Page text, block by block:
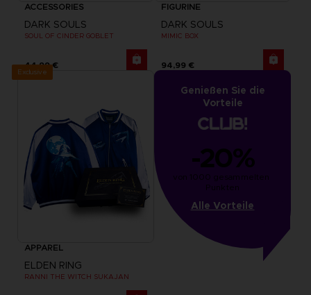
ACCESSORIES
DARK SOULS
SOUL OF CINDER GOBLET
44,99 €
FIGURINE
DARK SOULS
MIMIC BOX
94,99 €
Exclusive
APPAREL
ELDEN RING
RANNI THE WITCH SUKAJAN
Genießen Sie die
Vorteile
-20%
von 1000 gesammelten
Punkten
Alle Vorteile